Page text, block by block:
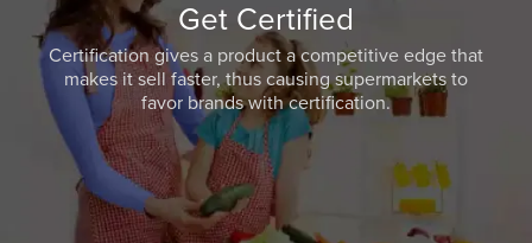
Get Certified
Certification gives a product a competitive edge that
makes it sell faster, thus causing supermarkets to
favor brands with certification.